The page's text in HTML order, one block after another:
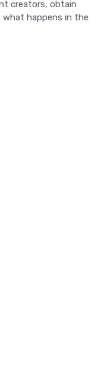
creators, obtain
happens in the